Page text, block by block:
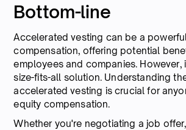
Bottom-line
Accelerated vesting can be a
compensation, offering potential
employees and companies. However,
size-fits-all solution. Understanding
accelerated vesting is crucial for
equity compensation.
Whether you're negotiating a job